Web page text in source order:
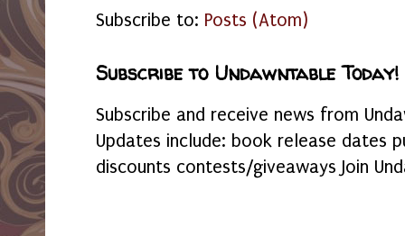
Subscribe to: Posts (Atom)
Subscribe to Undawntable Today!
Subscribe and receive news from
Updates include: book release dates
discounts contests/giveaways Join